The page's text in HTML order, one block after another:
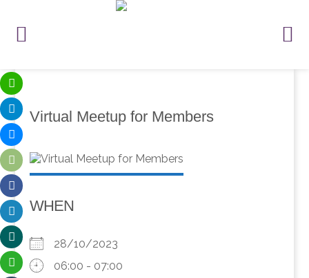
Virtual Meetup for Members
WHEN
28/10/2023
06:00 - 07:00